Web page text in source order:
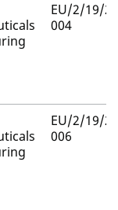
EU/2/19/
004
EU/2/19/
006